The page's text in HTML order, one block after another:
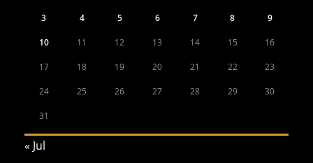
3 4 5 6 7 8 9
10 11 12 13 14 15 16
17 18 19 20 21 22 23
24 25 26 27 28 29 30
31
« Jul